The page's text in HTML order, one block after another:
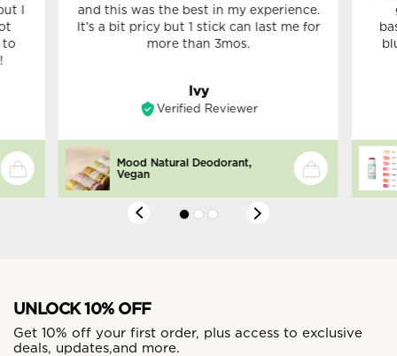
I
to
and this was the best in my experience.
It’s a bit pricy but 1 stick can last me for
more than 3mos.
Ivy
Verified Reviewer
Mood Natural Deodorant,
Vegan
UNLOCK 10% OFF
Get 10% off your first order, plus access to exclusive
deals, updates,and more.